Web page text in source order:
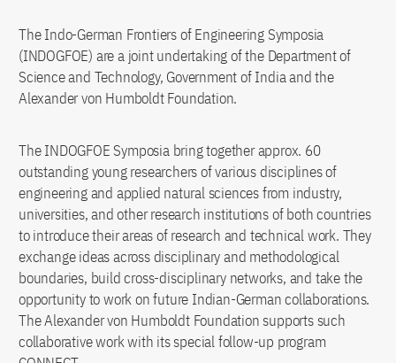
The Indo-German Frontiers of Engineering Symposia
(INDOGFOE) are a joint undertaking of the Department of
Science and Technology, Government of India and the
Alexander von Humboldt Foundation.
The INDOGFOE Symposia bring together approx. 60
outstanding young researchers of various disciplines of
engineering and applied natural sciences from industry,
universities, and other research institutions of both countries
to introduce their areas of research and technical work. They
exchange ideas across disciplinary and methodological
boundaries, build cross-disciplinary networks, and take the
opportunity to work on future Indian-German collaborations.
The Alexander von Humboldt Foundation supports such
collaborative work with its special follow-up program